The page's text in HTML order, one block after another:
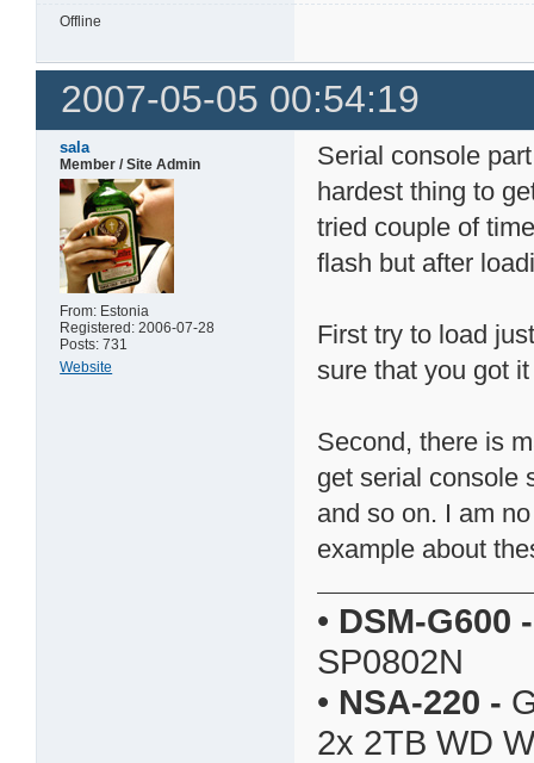
Offline
2007-05-05 00:54:19
sala
Member / Site Admin
From: Estonia
Registered: 2006-07-28
Posts: 731
Website
Serial console
hardest thing to
tried couple of
flash but after
First try to load
sure that you got
Second, there is
get serial console
and so on. I am
example about
• DSM-G600 -
SP0802N
• NSA-220 -
2x 2TB WD